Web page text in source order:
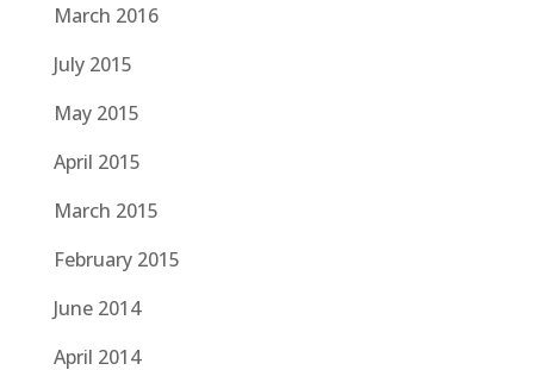
March 2016
July 2015
May 2015
April 2015
March 2015
February 2015
June 2014
April 2014